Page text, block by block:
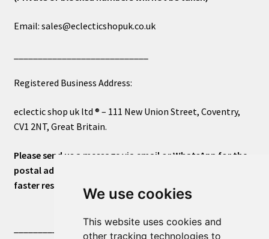
We use cookies
This website uses cookies and
other tracking technologies to
Email: sales@eclecticshopuk.co.uk
Registered Business Address:
eclectic shop uk ltd ® – 111 New Union Street, Coventry,
CV1 2NT, Great Britain.
Please send us a message via email or WhatsApp for the
postal address or for general inquiries. This will ensure a
faster response.
____________________________